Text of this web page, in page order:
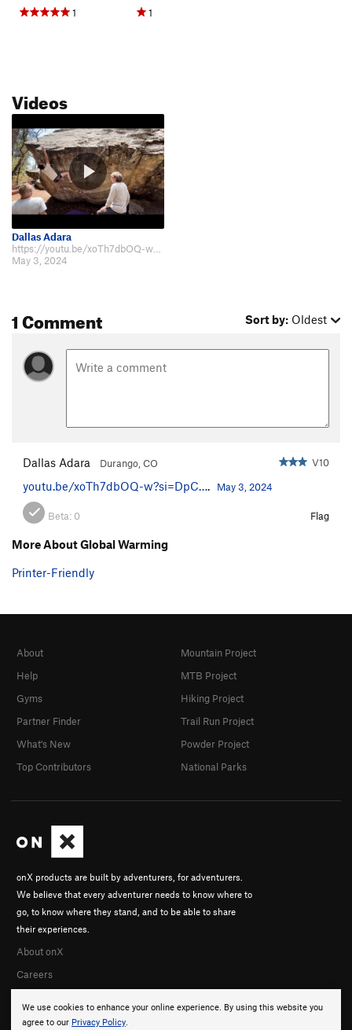
1 1
Videos
Dallas Adara
https://youtu.be/xoTh7dbOQ-w?si=DpC1QszoiuUMgUAk.
May 3, 2024
1 Comment Sort by: Oldest
Dallas Adara Durango, CO V10
youtu.be/xoTh7dbOQ-w?si=DpC…. May 3, 2024
Beta: 0 Flag
More About Global Warming
Printer-Friendly
We use cookies to enhance your online experience. By using this website you
agree to our Privacy Policy.
onX products are built by adventurers, for adventurers.
We believe that every adventurer needs to know where to
go, to know where they stand, and to be able to share
their experiences.
About onX
Careers
About
Help
Gyms
Partner Finder
What's New
Top Contributors
Mountain Project
MTB Project
Hiking Project
Trail Run Project
Powder Project
National Parks